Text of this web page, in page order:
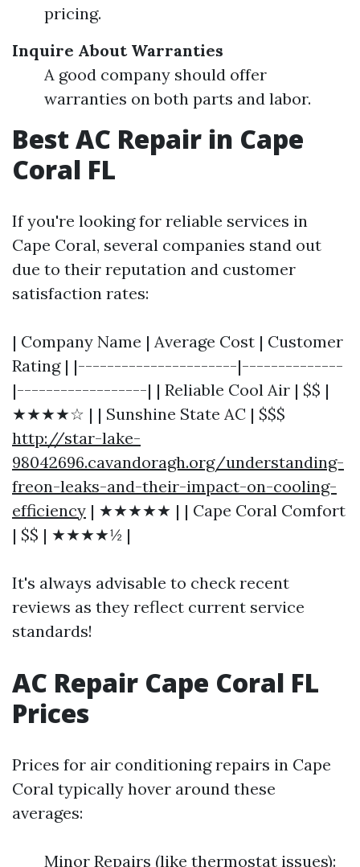
pricing.
Inquire About Warranties
A good company should offer
warranties on both parts and labor.
Best AC Repair in Cape
Coral FL
If you're looking for reliable services in
Cape Coral, several companies stand out
due to their reputation and customer
satisfaction rates:
| Company Name | Average Cost | Customer
Rating | |----------------------|--------------
|------------------| | Reliable Cool Air | $$ |
★★★★☆ | | Sunshine State AC | $$$
http://star-lake-
98042696.cavandoragh.org/understanding-
freon-leaks-and-their-impact-on-cooling-
efficiency | ★★★★★ | | Cape Coral Comfort
| $$ | ★★★★½ |
It's always advisable to check recent
reviews as they reflect current service
standards!
AC Repair Cape Coral FL
Prices
Prices for air conditioning repairs in Cape
Coral typically hover around these
averages:
Minor Repairs (like thermostat issues):